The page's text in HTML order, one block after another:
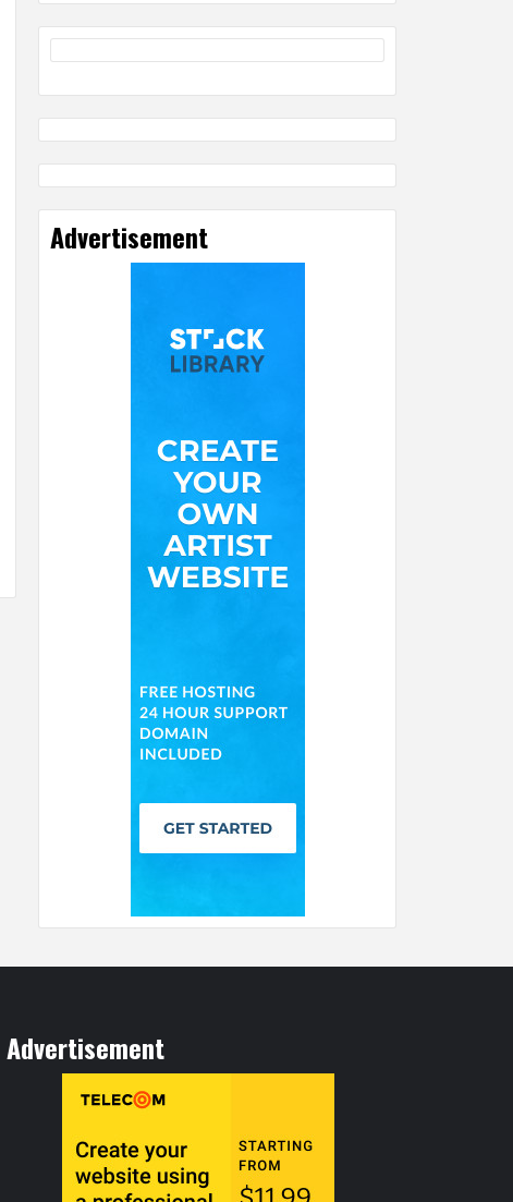
Advertisement
Advertisement